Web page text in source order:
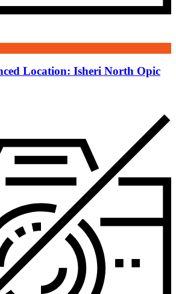
Location: Isheri North Opic